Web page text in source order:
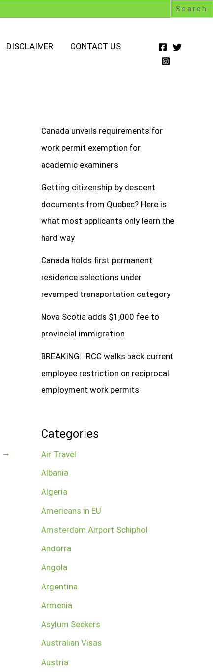
DISCLAIMER
CONTACT US
→
Canada unveils requirements for
work permit exemption for
academic examiners
Getting citizenship by descent
documents from Quebec? Here is
what most applicants only learn the
hard way
Canada holds first permanent
residence selections under
revamped transportation category
Nova Scotia adds $1,000 fee to
provincial immigration
BREAKING: IRCC walks back current
employee restriction on reciprocal
employment work permits
Categories
Air Travel
Albania
Algeria
Americans in EU
Amsterdam Airport Schiphol
Andorra
Angola
Argentina
Armenia
Asylum Seekers
Australian Visas
Austria